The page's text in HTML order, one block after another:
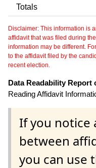
Totals
Disclaimer: This information is
affidavit that was filed during
information may be different.
to the affidavit filed by the
recent election.
Data Readability Report
Reading Affidavit
If you notice
between
you can use